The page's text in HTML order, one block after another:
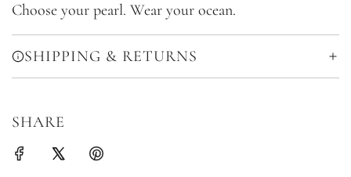
Choose your pearl. Wear your ocean.
SHIPPING & RETURNS
SHARE